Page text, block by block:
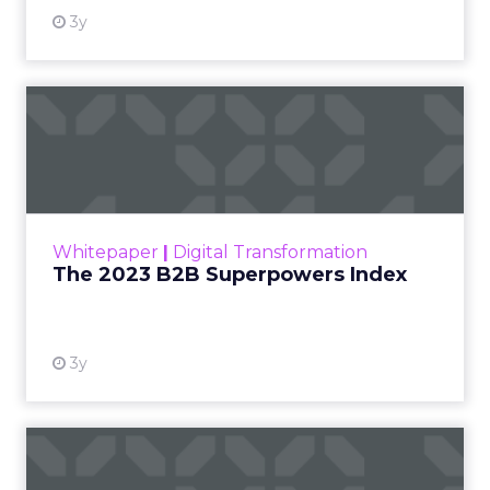
3y
Whitepaper Digital Transformation
The 2023 B2B Superpowers Index
3y
that are critical to succ...